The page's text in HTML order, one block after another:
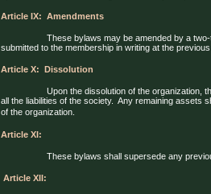
Article IX: Amendments
These bylaws may be amended by a
submitted to the membership in writing at the
Article X: Dissolution
Upon the dissolution of the organization,
all the liabilities of the society. Any remaining assets
of the organization.
Article XI:
These bylaws shall supersede any
Article XII: